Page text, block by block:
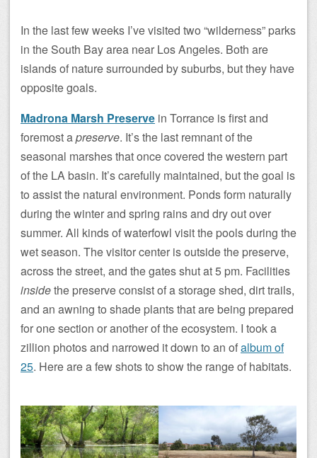
In the last few weeks I’ve visited two “wilderness” parks
in the South Bay area near Los Angeles. Both are
islands of nature surrounded by suburbs, but they have
opposite goals.
Madrona Marsh Preserve in Torrance is first and
foremost apreserve. It’s the last remnant of the
seasonal marshes that once covered the western part
of the LA basin. It’s carefully maintained, but the goal is
to assist the natural environment. Ponds form naturally
during the winter and spring rains and dry out over
summer. All kinds of waterfowl visit the pools during the
wet season. The visitor center is outside the preserve,
across the street, and the gates shut at 5 pm. Facilities
insidethe preserve consist of a storage shed, dirt trails,
and an awning to shade plants that are being prepared
for one section or another of the ecosystem. I took a
zillion photos and narrowed it down to an ofalbum of
25. Here are a few shots to show the range of habitats.